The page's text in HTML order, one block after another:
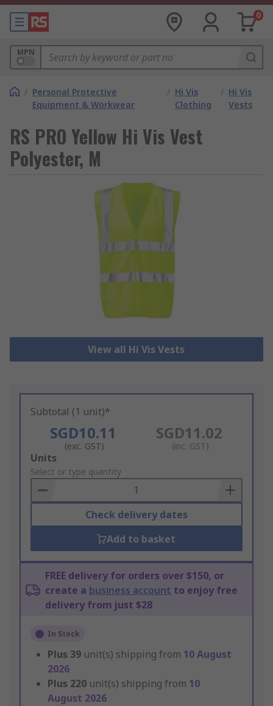
0
MPN
/ Personal Protective
Equipment & Workwear
/ Hi Vis
Clothing
/ Hi Vis
Vests
RS PRO Yellow Hi Vis Vest
Polyester, M
View all Hi Vis Vests
Subtotal (1 unit)*
SGD10.11
(exc. GST)
SGD11.02
(inc. GST)
Add
to
Basket
Units
Select or type quantity
Check delivery dates
Add to basket
FREE delivery for orders over $150, or
create a business account to enjoy free
delivery from just $28
In Stock
Plus 39 unit(s) shipping from 10 August
2026
Plus 220 unit(s) shipping from 10
August 2026